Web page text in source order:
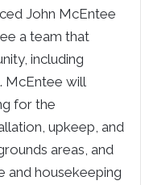
John McEntee
a team that
including
McEntee will
for the
upkeep, and
areas, and
and housekeeping